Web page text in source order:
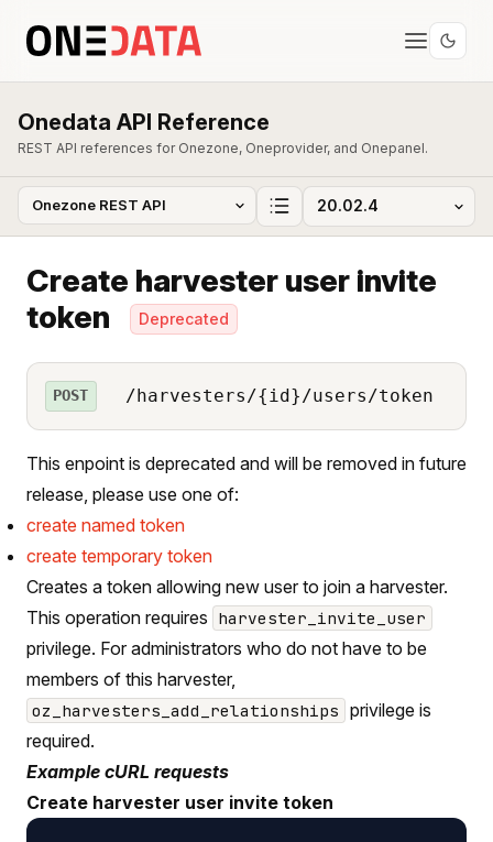
Onedata API Reference
REST API references for Onezone, Oneprovider, and Onepanel.
Create harvester user invite
token
Deprecated
POST /harvesters/{id}/users/token
This enpoint is deprecated and will be removed in future
release, please use one of:
create named token
create temporary token
Creates a token allowing new user to join a harvester.
This operation requires harvester_invite_user
privilege. For administrators who do not have to be
members of this harvester,
oz_harvesters_add_relationships privilege is
required.
Example cURL requests
Create harvester user invite token